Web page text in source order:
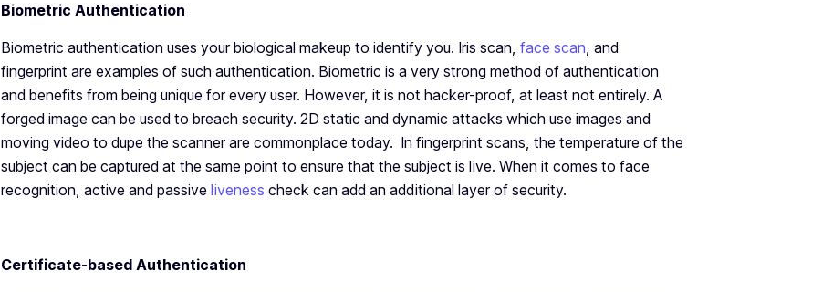
Biometric Authentication
Biometric authentication uses your biological makeup to identify you. Iris scan, face scan, and
fingerprint are examples of such authentication. Biometric is a very strong method of authentication
and benefits from being unique for every user. However, it is not hacker-proof, at least not entirely. A
forged image can be used to breach security. 2D static and dynamic attacks which use images and
moving video to dupe the scanner are commonplace today. In fingerprint scans, the temperature of the
subject can be captured at the same point to ensure that the subject is live. When it comes to face
recognition, active and passive liveness check can add an additional layer of security.
Certificate-based Authentication